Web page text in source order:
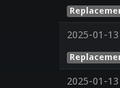
2025-01-13
2025-01-13